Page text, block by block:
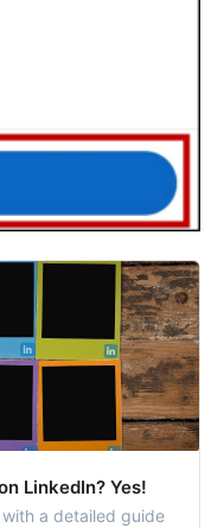
LinkedIn? Yes!
a detailed guide